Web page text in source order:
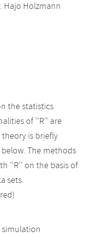
Hajo Holzmann
the statistics
of ''R'' are
is briefly
The methods
''R'' on the basis of
sets.